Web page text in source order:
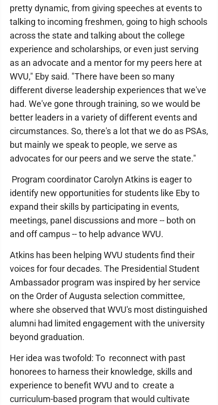
pretty dynamic, from giving speeches at events to
talking to incoming freshmen, going to high schools
across the state and talking about the college
experience and scholarships, or even just serving
as an advocate and a mentor for my peers here at
WVU," Eby said. "There have been so many
different diverse leadership experiences that we've
had. We've gone through training, so we would be
better leaders in a variety of different events and
circumstances. So, there's a lot that we do as PSAs,
but mainly we speak to people, we serve as
advocates for our peers and we serve the state."
Program coordinator Carolyn Atkins is eager to
identify new opportunities for students like Eby to
expand their skills by participating in events,
meetings, panel discussions and more -- both on
and off campus -- to help advance WVU.
Atkins has been helping WVU students find their
voices for four decades. The Presidential Student
Ambassador program was inspired by her service
on the Order of Augusta selection committee,
where she observed that WVU's most distinguished
alumni had limited engagement with the university
beyond graduation.
Her idea was twofold: To reconnect with past
honorees to harness their knowledge, skills and
experience to benefit WVU and to create a
curriculum-based program that would cultivate